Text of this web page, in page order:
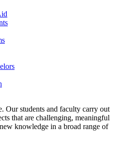
Our students and faculty carry out
that are challenging, meaningful
knowledge in a broad range of